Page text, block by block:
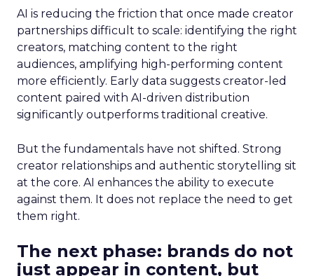
AI is reducing the friction that once made creator
partnerships difficult to scale: identifying the right
creators, matching content to the right
audiences, amplifying high-performing content
more efficiently. Early data suggests creator-led
content paired with AI-driven distribution
significantly outperforms traditional creative.
But the fundamentals have not shifted. Strong
creator relationships and authentic storytelling sit
at the core. AI enhances the ability to execute
against them. It does not replace the need to get
them right.
The next phase: brands do not
just appear in content, but